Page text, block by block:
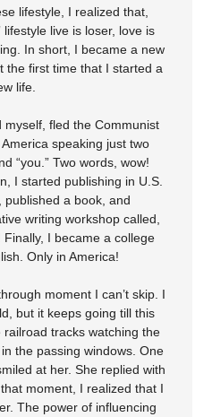
lifestyle, I realized that,
lifestyle live is loser, love is
In short, I became a new
the first time that I started a
life.
fled the Communist
speaking just two
“you.” Two words, wow!
I started publishing in U.S.
published a book, and
writing workshop called,
Finally, I became a college
Only in America!
moment I can’t skip. I
but it keeps going till this
tracks watching the
the passing windows. One
at her. She replied with
moment, I realized that I
The power of influencing